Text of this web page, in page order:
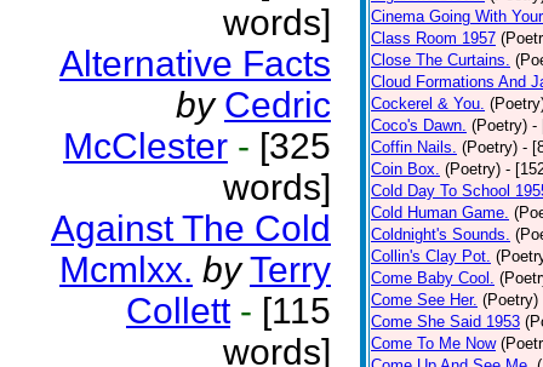
words]
Alternative Facts
by Cedric
McClester - [325
words]
Against The Cold
Mcmlxx. by Terry
Collett - [115
words]
Cinema Going With
Class Room 1957
Close The Curtains.
Cloud Formations And
Cockerel & You.
Coco's Dawn. (Poetry) -
Coffin Nails. (Poetry) -
Coin Box. (Poetry) -
Cold Day To School
Cold Human Game.
Coldnight's Sounds.
Collin's Clay Pot.
Come Baby Cool.
Come See Her. (Poetry)
Come She Said 1953
Come To Me Now